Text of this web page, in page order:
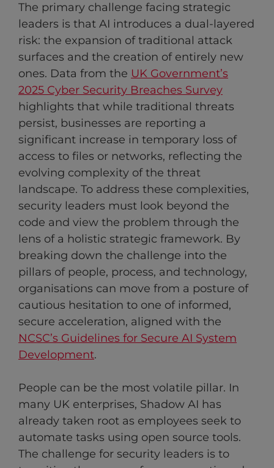
The primary challenge facing strategic
leaders is that AI introduces a dual-layered
risk: the expansion of traditional attack
surfaces and the creation of entirely new
ones. Data from the UK Government’s
2025 Cyber Security Breaches Survey
highlights that while traditional threats
persist, businesses are reporting a
significant increase in temporary loss of
access to files or networks, reflecting the
evolving complexity of the threat
landscape. To address these complexities,
security leaders must look beyond the
code and view the problem through the
lens of a holistic strategic framework. By
breaking down the challenge into the
pillars of people, process, and technology,
organisations can move from a posture of
cautious hesitation to one of informed,
secure acceleration, aligned with the
NCSC’s Guidelines for Secure AI System
Development.
People can be the most volatile pillar. In
many UK enterprises, Shadow AI has
already taken root as employees seek to
automate tasks using open source tools.
The challenge for security leaders is to